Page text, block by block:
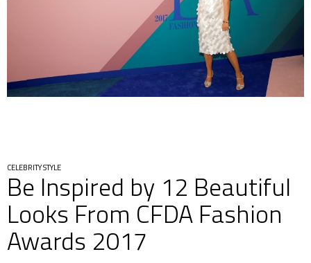
CELEBRITY STYLE
Be Inspired by 12 Beautiful
Looks From CFDA Fashion
Awards 2017